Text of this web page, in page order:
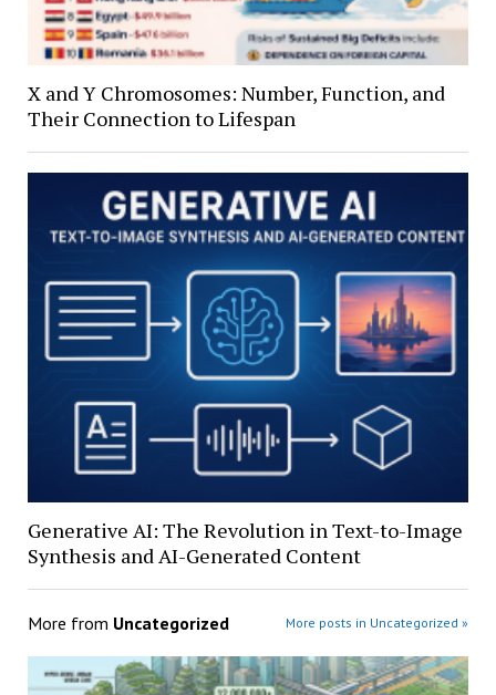
X and Y Chromosomes: Number, Function, and
Their Connection to Lifespan
Generative AI: The Revolution in Text-to-Image
Synthesis and AI-Generated Content
More from Uncategorized More posts in Uncategorized »